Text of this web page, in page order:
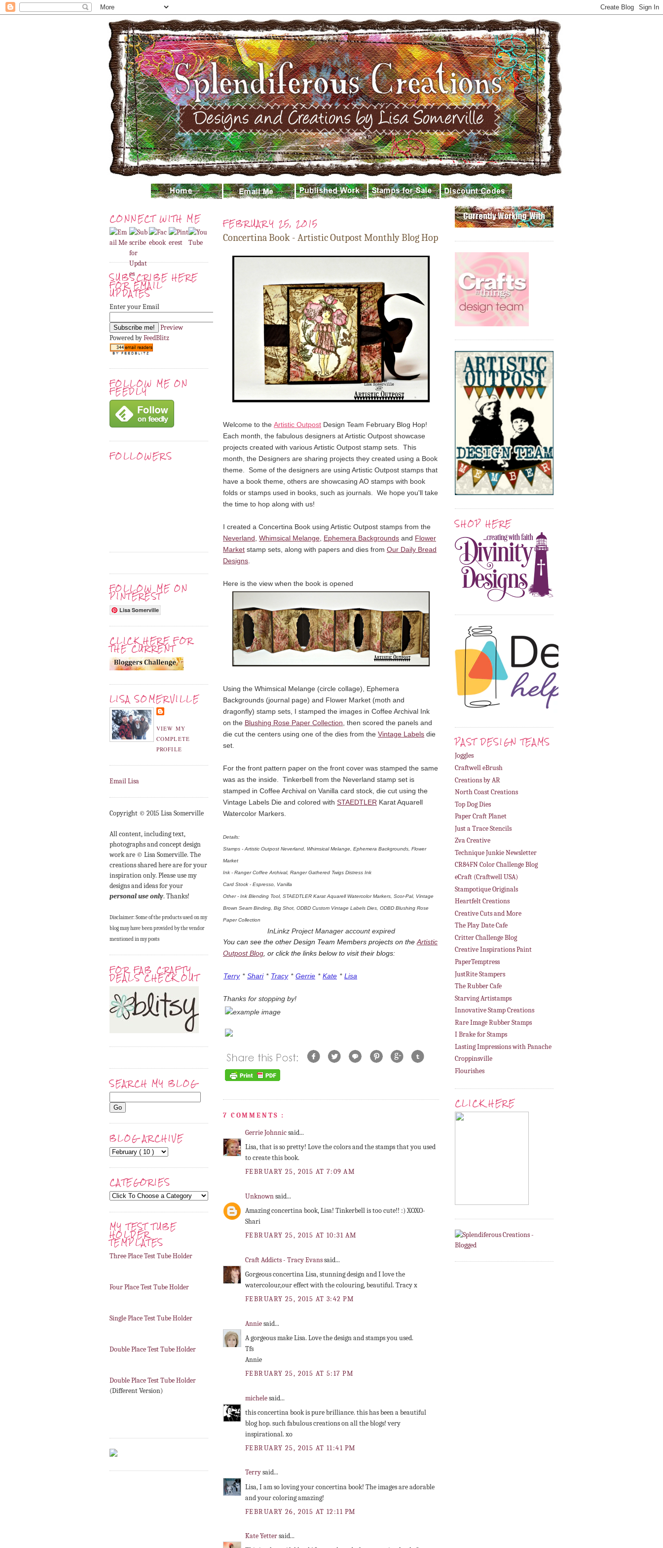
CONNECT WITH ME
SUBSCRIBE HERE
FOR EMAIL
UPDATES
Enter your Email
Preview
Powered byFeedBlitz
FOLLOW ME ON
FEEDLY
FOLLOWERS
FOLLOW ME ON
PINTEREST
Lisa Somerville
CLICK HERE FOR
THE CURRENT
LISA SOMERVILLE
VIEW MY
COMPLETE
PROFILE
Email Lisa
Copyright © 2015 Lisa Somerville
All content, including text,
photographs and concept design
work are © Lisa Somerville. The
creations shared here are for your
inspiration only. Please use my
designs and ideas for your
personal use only. Thanks!
Disclaimer: Some of the products used on my
blog may have been provided by the vendor
mentioned in my posts
FOR FAB CRAFTY
DEALS CHECK OUT
SEARCH MY BLOG
BLOG ARCHIVE
CATEGORIES
MY TEST TUBE
HOLDER
TEMPLATES
Three Place Test Tube Holder
Four Place Test Tube Holder
Single Place Test Tube Holder
Double Place Test Tube Holder
Double Place Test Tube Holder
(Different Version)
FEBRUARY 25, 2015
Concertina Book - Artistic Outpost Monthly Blog Hop
Welcome to the Artistic Outpost Design Team February Blog Hop!
Each month, the fabulous designers at Artistic Outpost showcase
projects created with various Artistic Outpost stamp sets. This
month, the Designers are sharing projects they created using a Book
theme. Some of the designers are using Artistic Outpost stamps that
have a book theme, others are showcasing AO stamps with book
folds or stamps used in books, such as journals. We hope you'll take
the time to hop along with us!
I created a Concertina Book using Artistic Outpost stamps from the
Neverland, Whimsical Melange, Ephemera Backgrounds and Flower
Market stamp sets, along with papers and dies from Our Daily Bread
Designs.
Here is the view when the book is opened
Using the Whimsical Melange (circle collage), Ephemera
Backgrounds (journal page) and Flower Market (moth and
dragonfly) stamp sets, I stamped the images in Coffee Archival Ink
on the Blushing Rose Paper Collection, then scored the panels and
die cut the centers using one of the dies from the Vintage Labels die
set.
For the front pattern paper on the front cover was stamped the same
was as the inside. Tinkerbell from the Neverland stamp set is
stamped in Coffee Archival on Vanilla card stock, die cut using the
Vintage Labels Die and colored with STAEDTLER Karat Aquarell
Watercolor Markers.
Details:
Stamps - Artistic Outpost Neverland, Whimsical Melange, Ephemera Backgrounds, Flower
Market
Ink - Ranger Coffee Archival, Ranger Gathered Twigs Distress Ink
Card Stock - Espresso, Vanilla
Other - Ink Blending Tool, STAEDTLER Karat Aquarell Watercolor Markers, Scor-Pal, Vintage
Brown Seam Binding, Big Shot, ODBD Custom Vintage Labels Dies, ODBD Blushing Rose
Paper Collection
InLinkz Project Manager account expired
You can see the other Design Team Members projects on theArtistic
Outpost Blog, or click the links below to visit their blogs:
Terry * Shari * Tracy * Gerrie * Kate * Lisa
Thanks for stopping by!
7 COMMENTS :
Gerrie Johnnicsaid...
Lisa, that is so pretty! Love the colors and the stamps that you used
to create this book.
FEBRUARY 25, 2015 AT 7:09 AM
Unknownsaid...
Amazing concertina book, Lisa! Tinkerbell is too cute!! :) XOXO-
Shari
FEBRUARY 25, 2015 AT 10:31 AM
Craft Addicts - Tracy Evanssaid...
Gorgeous concertina Lisa, stunning design and I love the
watercolour,our effect with the colouring, beautiful. Tracy x
FEBRUARY 25, 2015 AT 3:42 PM
Anniesaid...
A gorgeous make Lisa. Love the design and stamps you used.
Tfs
Annie
FEBRUARY 25, 2015 AT 5:17 PM
michelesaid...
this concertina book is pure brilliance. this has been a beautiful
blog hop. such fabulous creations on all the blogs! very
inspirational. xo
FEBRUARY 25, 2015 AT 11:41 PM
Terrysaid...
Lisa, I am so loving your concertina book! The images are adorable
and your coloring amazing!
FEBRUARY 26, 2015 AT 12:11 PM
Kate Yettersaid...
SHOP HERE
PAST DESIGN TEAMS
Joggles
Craftwell eBrush
Creations by AR
North Coast Creations
Top Dog Dies
Paper Craft Planet
Just a Trace Stencils
Zva Creative
Technique Junkie Newsletter
CR84FN Color Challenge Blog
eCraft (Craftwell USA)
Stampotique Originals
Heartfelt Creations
Creative Cuts and More
The Play Date Cafe
Critter Challenge Blog
Creative Inspirations Paint
PaperTemptress
JustRite Stampers
The Rubber Cafe
Starving Artistamps
Innovative Stamp Creations
Rare Image Rubber Stamps
I Brake for Stamps
Lasting Impressions with Panache
Croppinsville
Flourishes
CLICK HERE